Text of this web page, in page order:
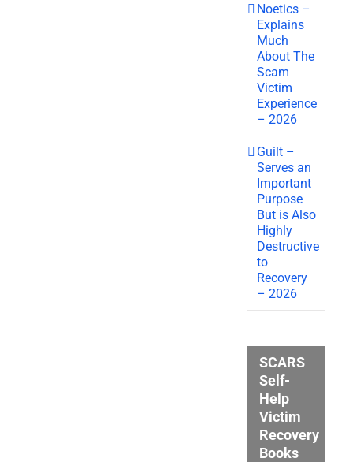
Noetics –
Explains
Much
About The
Scam
Victim
Experience
– 2026
Guilt –
Serves an
Important
Purpose
But is Also
Highly
Destructive
to
Recovery
– 2026
SCARS
Self-
Help
Victim
Recovery
Books